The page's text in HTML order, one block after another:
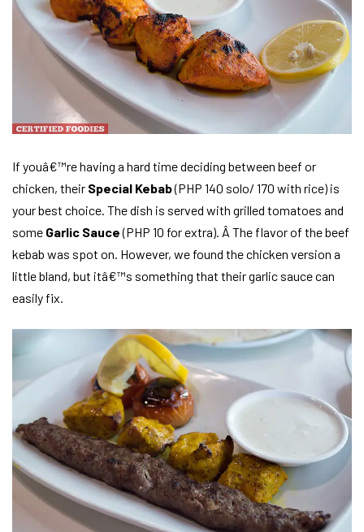
If youâ€™re having a hard time deciding between beef or
chicken, their Special Kebab(PHP 140 solo/ 170 with rice) is
your best choice. The dish is served with grilled tomatoes and
some Garlic Sauce(PHP 10 for extra). Â The flavor of the beef
kebab was spot on. However, we found the chicken version a
little bland, but itâ€™s something that their garlic sauce can
easily fix.